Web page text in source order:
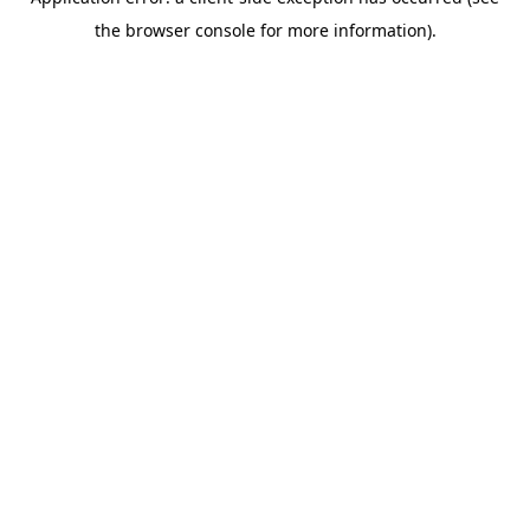
the browser console for more information).